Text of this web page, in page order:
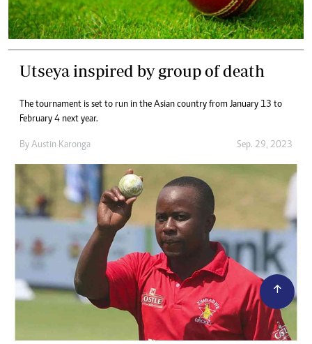
Utseya inspired by group of death
The tournament is set to run in the Asian country from January 13 to
February 4 next year.
By Austin Karonga Sep. 29, 2023